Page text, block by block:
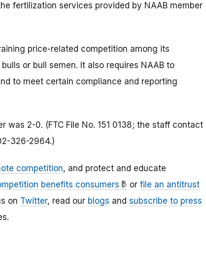
fertilization services provided by NAAB member
price-related competition among its
or bull semen. It also requires NAAB to
to meet certain compliance and reporting
was 2-0. (FTC File No. 151 0138; the staff contact
326-2964.)
competition, and protect and educate
benefits consumers or file an antitrust
on Twitter, read our blogs and subscribe to press